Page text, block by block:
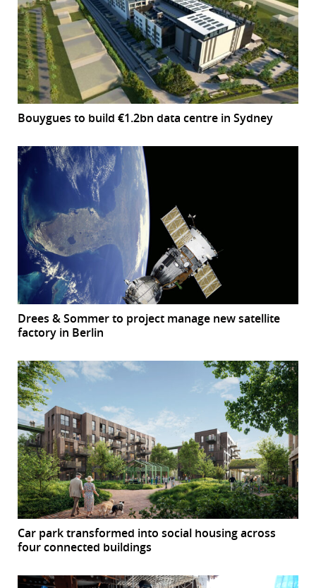
Bouygues to build €1.2bn data centre in Sydney
Drees & Sommer to project manage new satellite
factory in Berlin
Car park transformed into social housing across
four connected buildings